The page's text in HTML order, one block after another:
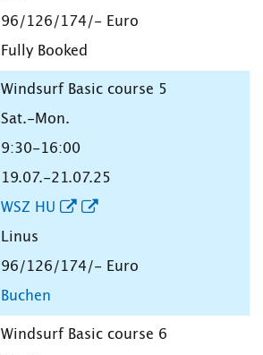
96/126/174/- Euro
Fully Booked
Windsurf Basic course 5
Sat.-Mon.
9:30-16:00
19.07.-21.07.25
WSZ HU
Linus
96/126/174/- Euro
Buchen
Windsurf Basic course 6